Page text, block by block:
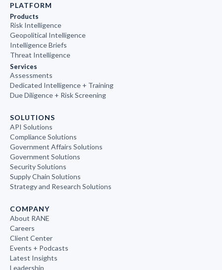
PLATFORM
Products
Risk Intelligence
Geopolitical Intelligence
Intelligence Briefs
Threat Intelligence
Services
Assessments
Dedicated Intelligence + Training
Due Diligence + Risk Screening
SOLUTIONS
API Solutions
Compliance Solutions
Government Affairs Solutions
Government Solutions
Security Solutions
Supply Chain Solutions
Strategy and Research Solutions
COMPANY
About RANE
Careers
Client Center
Events + Podcasts
Latest Insights
Leadership